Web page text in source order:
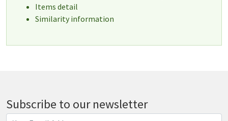
Items detail
Similarity information
Subscribe to our newsletter